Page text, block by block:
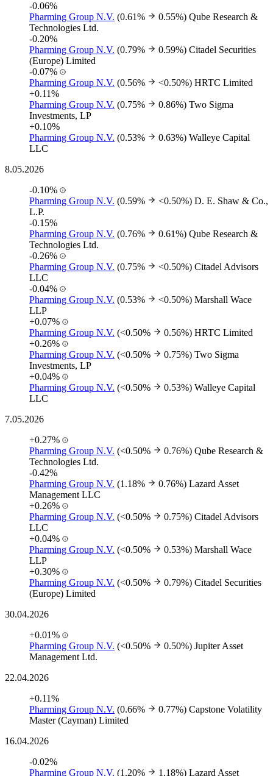
-0.06%
Pharming Group N.V. (0.61% 0.55%) Qube Research &
Technologies Ltd.
-0.20%
Pharming Group N.V. (0.79% 0.59%) Citadel Securities
(Europe) Limited
-0.07%
Pharming Group N.V. (0.56% <0.50%) HRTC Limited
+0.11%
Pharming Group N.V. (0.75% 0.86%) Two Sigma
Investments, LP
+0.10%
Pharming Group N.V. (0.53% 0.63%) Walleye Capital
LLC
8.05.2026
-0.10%
Pharming Group N.V. (0.59% <0.50%) D. E. Shaw & Co.,
L.P.
-0.15%
Pharming Group N.V. (0.76% 0.61%) Qube Research &
Technologies Ltd.
-0.26%
Pharming Group N.V. (0.75% <0.50%) Citadel Advisors
LLC
-0.04%
Pharming Group N.V. (0.53% <0.50%) Marshall Wace
LLP
+0.07%
Pharming Group N.V. (<0.50% 0.56%) HRTC Limited
+0.26%
Pharming Group N.V. (<0.50% 0.75%) Two Sigma
Investments, LP
+0.04%
Pharming Group N.V. (<0.50% 0.53%) Walleye Capital
LLC
7.05.2026
+0.27%
Pharming Group N.V. (<0.50% 0.76%) Qube Research &
Technologies Ltd.
-0.42%
Pharming Group N.V. (1.18% 0.76%) Lazard Asset
Management LLC
+0.26%
Pharming Group N.V. (<0.50% 0.75%) Citadel Advisors
LLC
+0.04%
Pharming Group N.V. (<0.50% 0.53%) Marshall Wace
LLP
+0.30%
Pharming Group N.V. (<0.50% 0.79%) Citadel Securities
(Europe) Limited
30.04.2026
+0.01%
Pharming Group N.V. (<0.50% 0.50%) Jupiter Asset
Management Ltd.
22.04.2026
+0.11%
Pharming Group N.V. (0.66% 0.77%) Capstone Volatility
Master (Cayman) Limited
16.04.2026
-0.02%
Pharming Group N.V. (1.20% 1.18%) Lazard Asset